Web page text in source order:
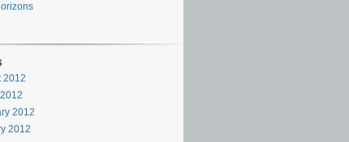
2012
2012
2012